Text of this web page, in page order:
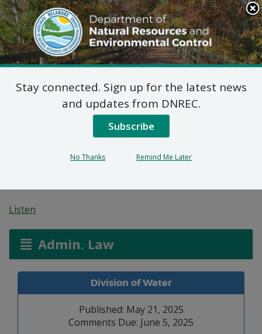
Search
This
Site
DNREC Menu
Beaver Creek Regional
Wastewater Treatment
Facility Construction
Listen
Admin. Law
Division of Water
Published: May 21, 2025
Comments Due: June 5, 2025
Stay connected. Sign up for the latest news
and updates from DNREC.
Subscribe
No Thanks Remind Me Later